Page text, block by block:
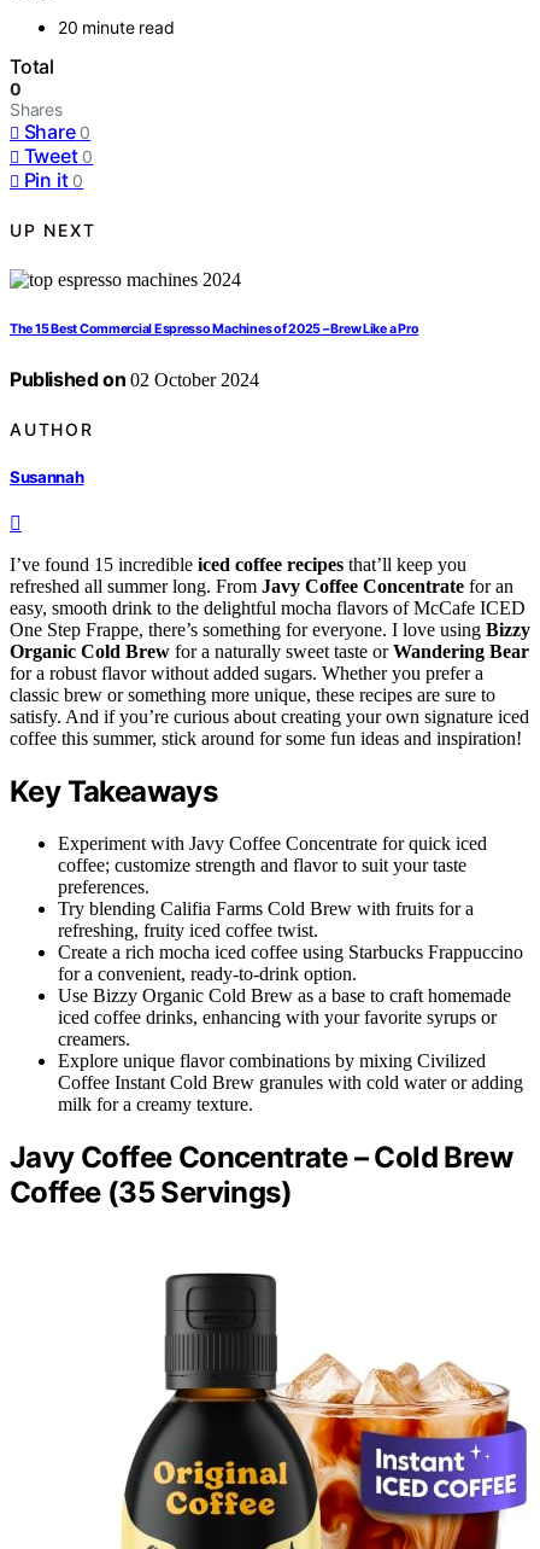
20 minute read
Total
0
Shares
Share 0
Tweet 0
Pin it 0
UP NEXT
The 15 Best Commercial Espresso Machines of 2025 – Brew Like a Pro
Published on 02 October 2024
AUTHOR
Susannah
I’ve found 15 incredible iced coffee recipes that’ll keep you
refreshed all summer long. From Javy Coffee Concentrate for an
easy, smooth drink to the delightful mocha flavors of McCafe ICED
One Step Frappe, there’s something for everyone. I love using Bizzy
Organic Cold Brew for a naturally sweet taste orWandering Bear
for a robust flavor without added sugars. Whether you prefer a
classic brew or something more unique, these recipes are sure to
satisfy. And if you’re curious about creating your own signature iced
coffee this summer, stick around for some fun ideas and inspiration!
Key Takeaways
Experiment with Javy Coffee Concentrate for quick iced
coffee; customize strength and flavor to suit your taste
preferences.
Try blending Califia Farms Cold Brew with fruits for a
refreshing, fruity iced coffee twist.
Create a rich mocha iced coffee using Starbucks Frappuccino
for a convenient, ready-to-drink option.
Use Bizzy Organic Cold Brew as a base to craft homemade
iced coffee drinks, enhancing with your favorite syrups or
creamers.
Explore unique flavor combinations by mixing Civilized
Coffee Instant Cold Brew granules with cold water or adding
milk for a creamy texture.
Javy Coffee Concentrate – Cold Brew
Coffee (35 Servings)